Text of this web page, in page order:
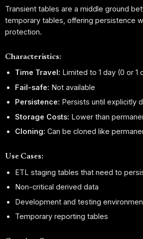
Transient tables are a middle ground
temporary tables, offering persistence
protection.
Characteristics:
Time Travel: Limited to 1 day (0 or 1
Fail-safe: Not available
Persistence: Persists until explicitly
Storage Costs: Lower than
Cloning: Can be cloned like
Use Cases:
ETL staging tables that need to
Non-critical derived data
Development and testing
Temporary reporting tables